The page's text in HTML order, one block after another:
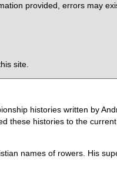
provided, errors may
site.
histories written by
these histories to the
names of rowers. His